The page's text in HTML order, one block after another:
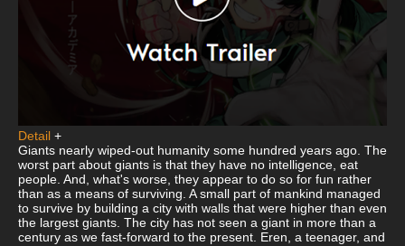
Detail +
Giants nearly wiped-out humanity some hundred years ago. The
worst part about giants is that they have no intelligence, eat
people. And, what's worse, they appear to do so for fun rather
than as a means of surviving. A small part of mankind managed
to survive by building a city with walls that were higher than even
the largest giants. The city has not seen a giant in more than a
century as we fast-forward to the present. Eren, a teenager, and